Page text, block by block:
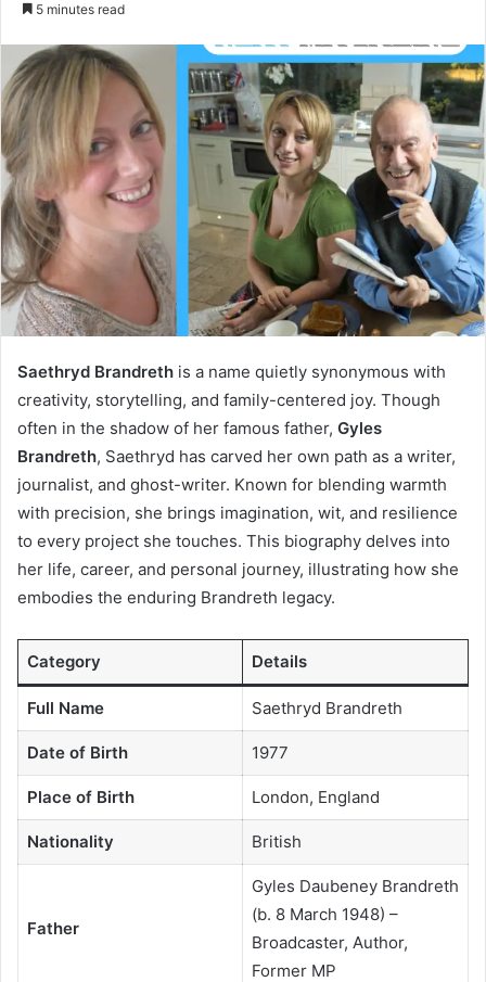
5 minutes read
Saethryd Brandreth is a name quietly synonymous with
creativity, storytelling, and family-centered joy. Though
often in the shadow of her famous father, Gyles
Brandreth, Saethryd has carved her own path as a writer,
journalist, and ghost-writer. Known for blending warmth
with precision, she brings imagination, wit, and resilience
to every project she touches. This biography delves into
her life, career, and personal journey, illustrating how she
embodies the enduring Brandreth legacy.
Category Details
Full Name Saethryd Brandreth
Date of Birth 1977
Place of Birth London, England
Nationality British
Father
Gyles Daubeney Brandreth
(b. 8 March 1948) –
Broadcaster, Author,
Former MP